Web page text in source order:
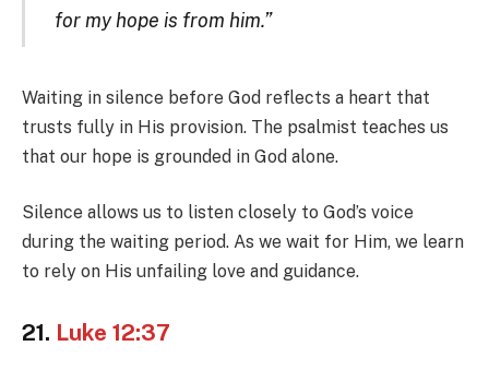
for my hope is from him.”
Waiting in silence before God reflects a heart that
trusts fully in His provision. The psalmist teaches us
that our hope is grounded in God alone.
Silence allows us to listen closely to God’s voice
during the waiting period. As we wait for Him, we learn
to rely on His unfailing love and guidance.
21. Luke 12:37